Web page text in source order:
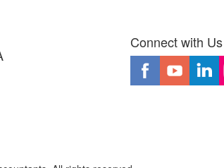
Connect with Us